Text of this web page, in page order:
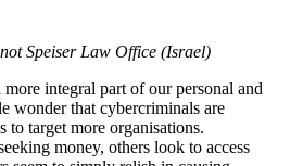
Speiser Law Office (Israel)
integral part of our personal and
wonder that cybercriminals are
to target more organisations.
money, others look to access